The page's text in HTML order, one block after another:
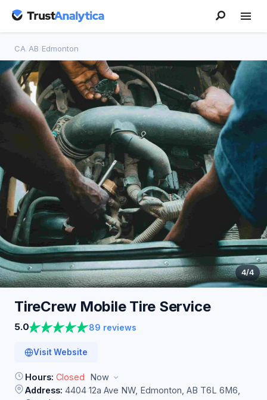
CA AB Edmonton
4/4
TireCrew Mobile Tire Service
5.0 89 reviews
Visit Website
Hours: Closed
Now
Address: 4404 12a Ave NW, Edmonton, AB T6L 6M6,